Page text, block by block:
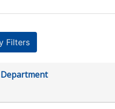
Department